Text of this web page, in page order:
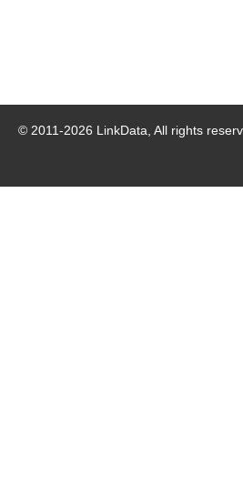
© 2011-2026 LinkData, All rights